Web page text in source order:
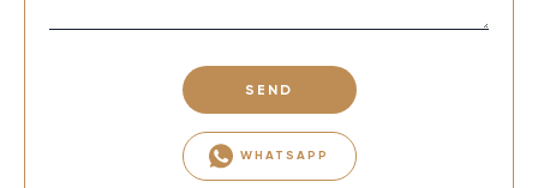
SEND
WHATSAPP